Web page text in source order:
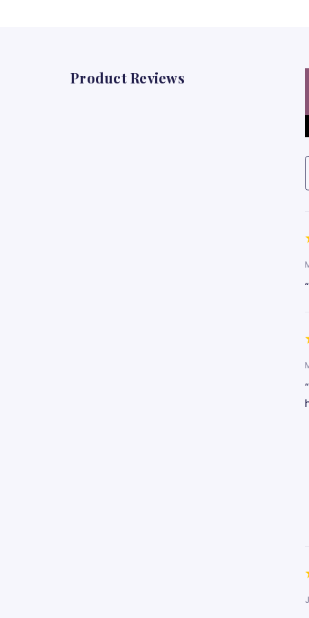
Product Reviews